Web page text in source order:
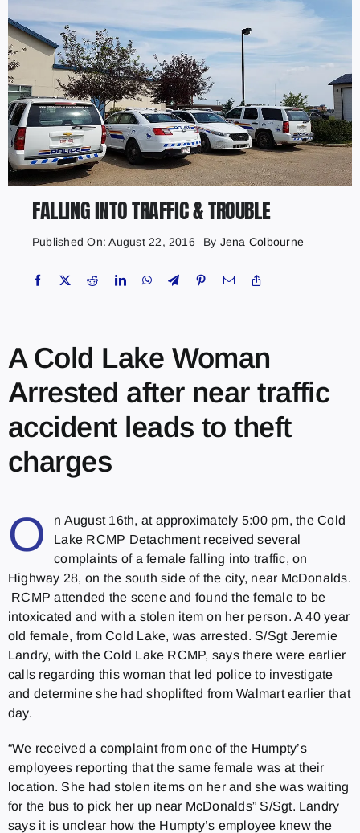
Marketing Plans
FALLING INTO TRAFFIC & TROUBLE
Published On: August 22, 2016 By Jena Colbourne
A Cold Lake Woman
Arrested after near traffic
accident leads to theft
charges
O
n August 16th, at approximately 5:00 pm, the Cold
Lake RCMP Detachment received several
complaints of a female falling into traffic, on
Highway 28, on the south side of the city, near McDonalds.
RCMP attended the scene and found the female to be
intoxicated and with a stolen item on her person. A 40 year
old female, from Cold Lake, was arrested. S/Sgt Jeremie
Landry, with the Cold Lake RCMP, says there were earlier
calls regarding this woman that led police to investigate
and determine she had shoplifted from Walmart earlier that
day.
“We received a complaint from one of the Humpty’s
employees reporting that the same female was at their
location. She had stolen items on her and she was waiting
for the bus to pick her up near McDonalds” S/Sgt. Landry
says it is unclear how the Humpty’s employee knew the